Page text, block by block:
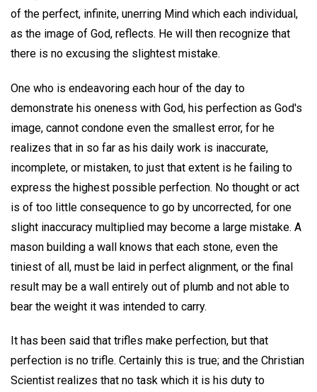
of the perfect, infinite, unerring Mind which each individual,
as the image of God, reflects. He will then recognize that
there is no excusing the slightest mistake.
One who is endeavoring each hour of the day to
demonstrate his oneness with God, his perfection as God's
image, cannot condone even the smallest error, for he
realizes that in so far as his daily work is inaccurate,
incomplete, or mistaken, to just that extent is he failing to
express the highest possible perfection. No thought or act
is of too little consequence to go by uncorrected, for one
slight inaccuracy multiplied may become a large mistake. A
mason building a wall knows that each stone, even the
tiniest of all, must be laid in perfect alignment, or the final
result may be a wall entirely out of plumb and not able to
bear the weight it was intended to carry.
It has been said that trifles make perfection, but that
perfection is no trifle. Certainly this is true; and the Christian
Scientist realizes that no task which it is his duty to